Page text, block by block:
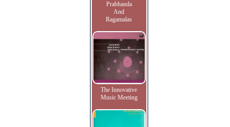
Prabhanda
And
Ragamalas
The Innovative
Music Meeting